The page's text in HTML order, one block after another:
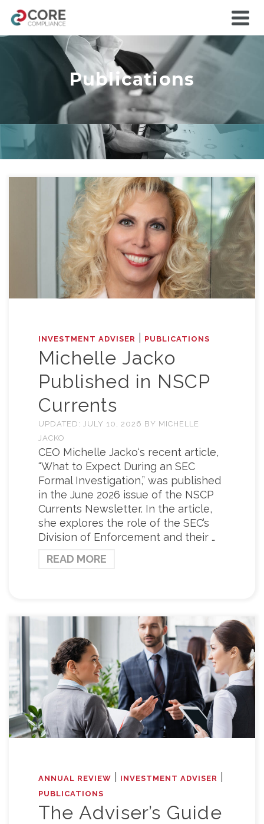
Publications
INVESTMENT ADVISER PUBLICATIONS
Michelle Jacko
Published in NSCP
Currents
UPDATED: JULY 10, 2026 BY MICHELLE
JACKO
CEO Michelle Jacko‘s recent article,
“What to Expect During an SEC
Formal Investigation,” was published
in the June 2026 issue of the NSCP
Currents Newsletter. In the article,
she explores the role of the SEC’s
Division of Enforcement and their …
READ MORE
ANNUAL REVIEW INVESTMENT ADVISER
PUBLICATIONS
The Adviser’s Guide